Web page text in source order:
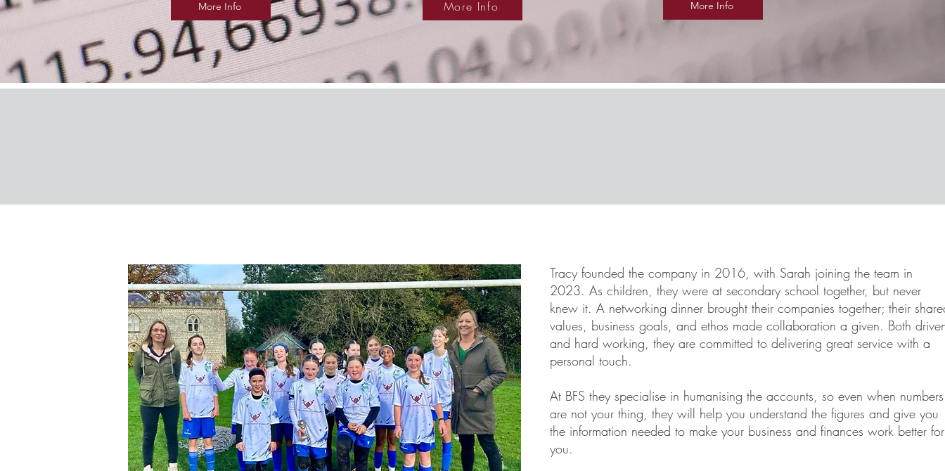
More Info More Info More Info
Tracy founded the company in 2016, with Sarah joining the team in
2023. As children, they were at secondary school together, but never
knew it. A networking dinner brought their companies together; their
values, business goals, and ethos made collaboration a given. Both
and hard working, they are committed to delivering great service with a
personal touch.
At BFS they specialise in humanising the accounts, so even when numbers
are not your thing, they will help you understand the figures and give you
the information needed to make your business and finances work better for
you.